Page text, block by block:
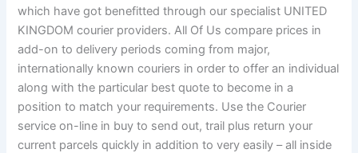
which have got benefitted through our specialist UNITED
KINGDOM courier providers. All Of Us compare prices in
add-on to delivery periods coming from major,
internationally known couriers in order to offer an individual
along with the particular best quote to become in a
position to match your requirements. Use the Courier
service on-line in buy to send out, trail plus return your
current parcels quickly in addition to very easily – all inside